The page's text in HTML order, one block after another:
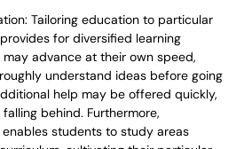
Tailoring education to particular
for diversified learning
advance at their own speed,
understand ideas before going
help may be offered quickly,
behind. Furthermore,
students to study areas